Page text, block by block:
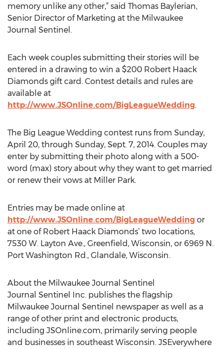
memory unlike any other,” said Thomas Baylerian,
Senior Director of Marketing at the Milwaukee
Journal Sentinel.
Each week couples submitting their stories will be
entered in a drawing to win a $200 Robert Haack
Diamonds gift card. Contest details and rules are
available at
http://www.JSOnline.com/BigLeagueWedding.
The Big League Wedding contest runs from Sunday,
April 20, through Sunday, Sept. 7, 2014. Couples may
enter by submitting their photo along with a 500-
word (max) story about why they want to get married
or renew their vows at Miller Park.
Entries may be made online at
http://www.JSOnline.com/BigLeagueWedding or
at one of Robert Haack Diamonds’ two locations,
7530 W. Layton Ave., Greenfield, Wisconsin, or 6969 N.
Port Washington Rd., Glandale, Wisconsin.
About the Milwaukee Journal Sentinel
Journal Sentinel Inc. publishes the flagship
Milwaukee Journal Sentinel newspaper as well as a
range of other print and electronic products,
including JSOnline.com, primarily serving people
and businesses in southeast Wisconsin. JSEverywhere